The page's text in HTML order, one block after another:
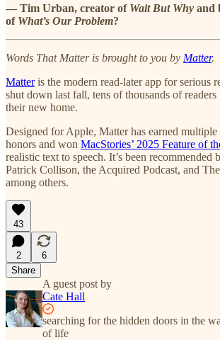
— Tim Urban, creator of Wait But Why and
of What’s Our Problem?
Words That Matter is brought to you by Matter.
Matteris the modern read-later app for serious
shut down last fall, tens of thousands of
their new home.
Designed for Apple, Matter has earned
honors and won MacStories’ 2025 Feature of
realistic text to speech. It’s been recommended
Patrick Collison, the Acquired Podcast, and
among others.
43
2
6
Share
A guest post by
Cate Hall
searching for the hidden doors in the
of life